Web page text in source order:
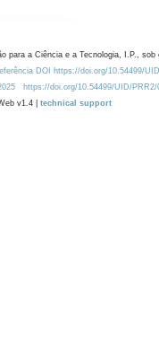
para a Ciência e a Tecnologia, I.P., sob
DOI https://doi.org/10.54499/
https://doi.org/10.54499/UID/PRR2/
v1.4 | technical support